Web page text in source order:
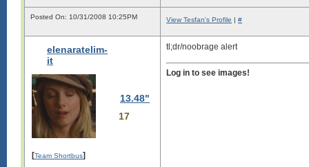
Posted On: 10/31/2008 10:25PM View Tesfan's Profile | #
elenaratelim-
it
13.48"
17
[Team Shortbus]
tl;dr/noobrage alert
Log in to see images!